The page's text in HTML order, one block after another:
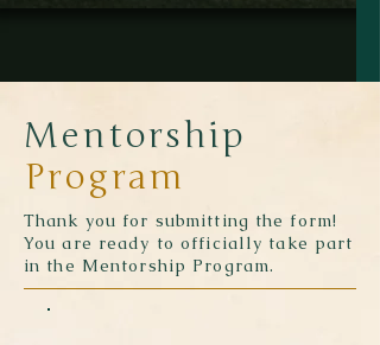
Mentorship
Program
Thank you for submitting the form!
You are ready to officially take part
in the Mentorship Program.